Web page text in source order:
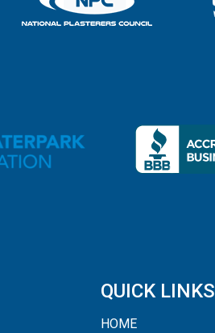
QUICK LINKS
HOME